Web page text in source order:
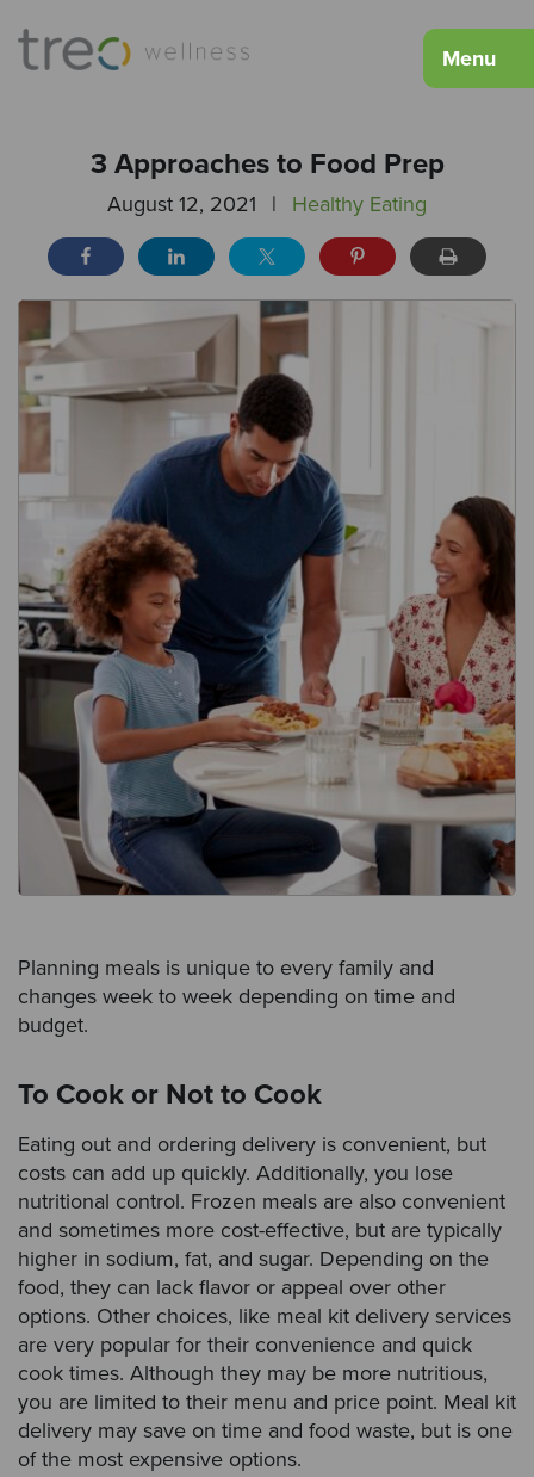
Menu
3 Approaches to Food Prep
August 12, 2021 | Healthy Eating
Planning meals is unique to every family and
changes week to week depending on time and
budget.
To Cook or Not to Cook
Eating out and ordering delivery is convenient, but
costs can add up quickly. Additionally, you lose
nutritional control. Frozen meals are also convenient
and sometimes more cost-effective, but are typically
higher in sodium, fat, and sugar. Depending on the
food, they can lack flavor or appeal over other
options. Other choices, like meal kit delivery services
are very popular for their convenience and quick
cook times. Although they may be more nutritious,
you are limited to their menu and price point. Meal kit
delivery may save on time and food waste, but is one
of the most expensive options.